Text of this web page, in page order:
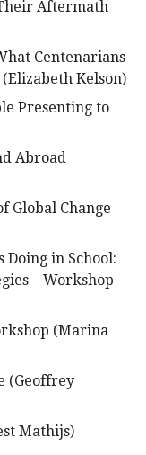
Aftermath
Centenarians
Kelson)
Presenting to
Abroad
Global Change
Doing in School:
– Workshop
(Marina
(Geoffrey
Mathijs)